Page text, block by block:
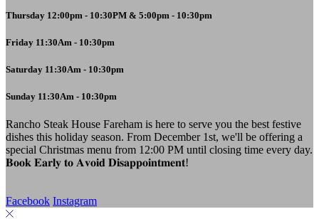
Thursday 12:00pm - 10:30PM & 5:00pm - 10:30pm
Friday 11:30Am - 10:30pm
Saturday 11:30Am - 10:30pm
Sunday 11:30Am - 10:30pm
Rancho Steak House Fareham is here to serve you the best festive
dishes this holiday season. From December 1st, we'll be offering a
special Christmas menu from 12:00 PM until closing time every day.
𝐁𝐨𝐨𝐤 𝐄𝐚𝐫𝐥𝐲 𝐭𝐨 𝐀𝐯𝐨𝐢𝐝 𝐃𝐢𝐬𝐚𝐩𝐩𝐨𝐢𝐧𝐭𝐦𝐞𝐧𝐭!
Facebook Instagram